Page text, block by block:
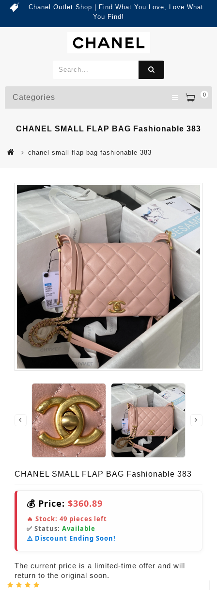
Chanel Outlet Shop | Find What You Love, Love What
You Find!
0
Categories
CHANEL SMALL FLAP BAG Fashionable 383
chanel small flap bag fashionable 383
CHANEL SMALL FLAP BAG Fashionable 383
💰 Price: $360.89
🔥 Stock: 49 pieces left
✅ Status: Available
⚠️ Discount Ending Soon!
The current price is a limited-time offer and will
return to the original soon.